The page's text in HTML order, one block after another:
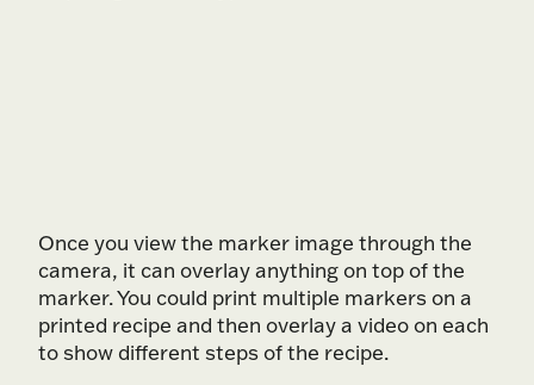
Once you view the marker image through the
camera, it can overlay anything on top of the
marker. You could print multiple markers on a
printed recipe and then overlay a video on each
to show different steps of the recipe.